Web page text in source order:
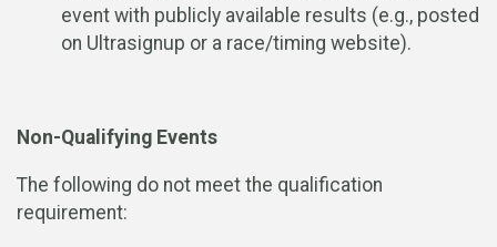
event with publicly available results (e.g., posted
on Ultrasignup or a race/timing website).
Non-Qualifying Events
The following do not meet the qualification
requirement: